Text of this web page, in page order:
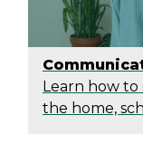
Learn how
the home,